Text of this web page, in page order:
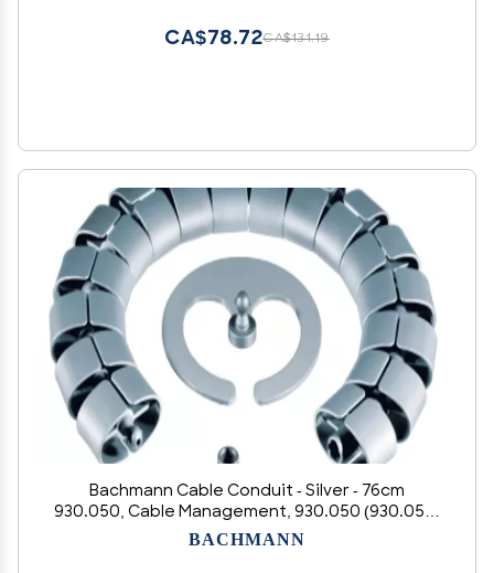
CA$131.19
CA$78.72
Bachmann Cable Conduit - Silver - 76cm
930.050, Cable Management, 930.050 (930.050,
Cable Management, Silver, 0.75 m, 70 mm, 3.5
BACHMANN